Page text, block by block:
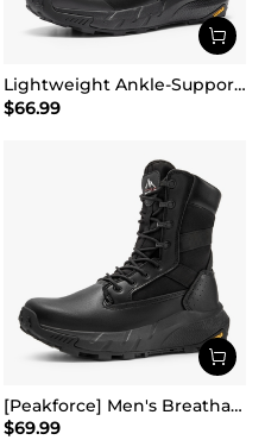
Lightweight Ankle-Support Tactical Boots 【Wide Fit】
$66.99
[Peakforce] Men's Breathable Tactical Military Work Boots
$69.99